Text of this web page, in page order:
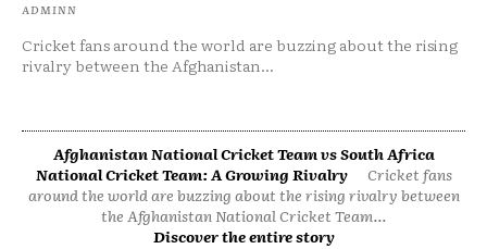
ADMINN
Cricket fans around the world are buzzing about the rising
rivalry between the Afghanistan...
Afghanistan National Cricket Team vs South Africa
National Cricket Team: A Growing Rivalry
Cricket fans
around the world are buzzing about the rising rivalry between
the Afghanistan National Cricket Team...
Discover the entire story